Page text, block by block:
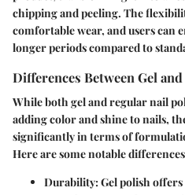
chipping and peeling. The
comfortable wear, and users can
longer periods compared to
Differences Between Gel
While both gel and regular nail
adding color and shine to nails,
significantly in terms of
Here are some notable
Durability: Gel polish